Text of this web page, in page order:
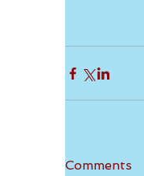
Comments